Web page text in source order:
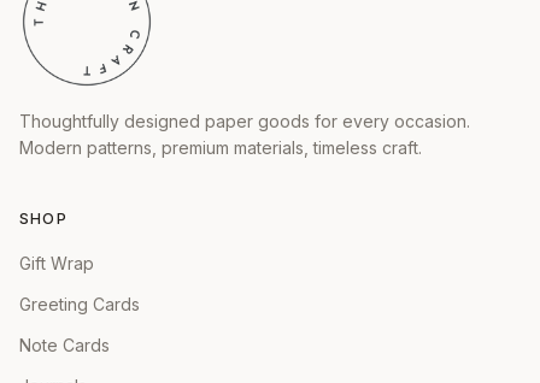
Thoughtfully designed paper goods for every occasion.
Modern patterns, premium materials, timeless craft.
SHOP
Gift Wrap
Greeting Cards
Note Cards